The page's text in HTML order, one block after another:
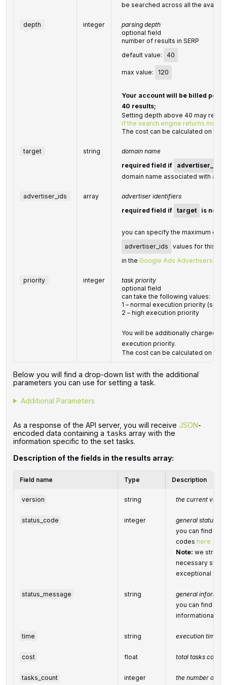
be searched across all the
depth integer
parsing depth
optional field
number of results in SERP
default value:
40
max value: 120
Your account will be billed per
40 results;
Setting depth above 40 may
if the search engine returns more
The cost can be calculated on the
target string
domain name
required field if
advertiser_ids
domain name associated with an
advertiser_ids array
advertiser identifiers
required field if target is not
you can specify the maximum of
advertiser_ids
values for this
in the Google Ads Advertisers
priority integer
task priority
optional field
can take the following values:
1 – normal execution priority (set
2 – high execution priority
You will be additionally charged
execution priority.
The cost can be calculated on the
Below you will find a drop-down list with the additional
parameters you can use for setting a task.
Additional Parameters
As a response of the API server, you will receive JSON-
encoded data containing a tasks array with the
information specific to the set tasks.
Description of the fields in the results array:
Field name Type Description
version string the current
status_code integer
general status
you can find the
codes here
Note: we
necessary
exceptional or
status_message string
general
you can find the
informational
time string execution time,
cost float total tasks cost,
tasks_count integer the number of